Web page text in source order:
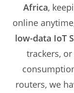
Africa,
online
low-data IoT
trackers, or
routers, we